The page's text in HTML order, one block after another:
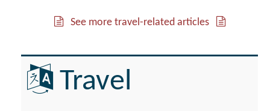
See more travel-related articles
Travel